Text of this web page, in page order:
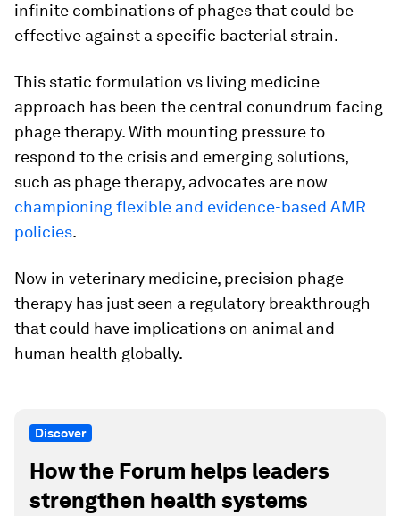
infinite combinations of phages that could be
effective against a specific bacterial strain.
This static formulation vs living medicine
approach has been the central conundrum facing
phage therapy. With mounting pressure to
respond to the crisis and emerging solutions,
such as phage therapy, advocates are now
championing flexible and evidence-based AMR
policies.
Now in veterinary medicine, precision phage
therapy has just seen a regulatory breakthrough
that could have implications on animal and
human health globally.
Discover
How the Forum helps leaders
strengthen health systems